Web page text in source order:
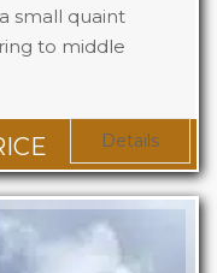
small quaint
to middle
Details